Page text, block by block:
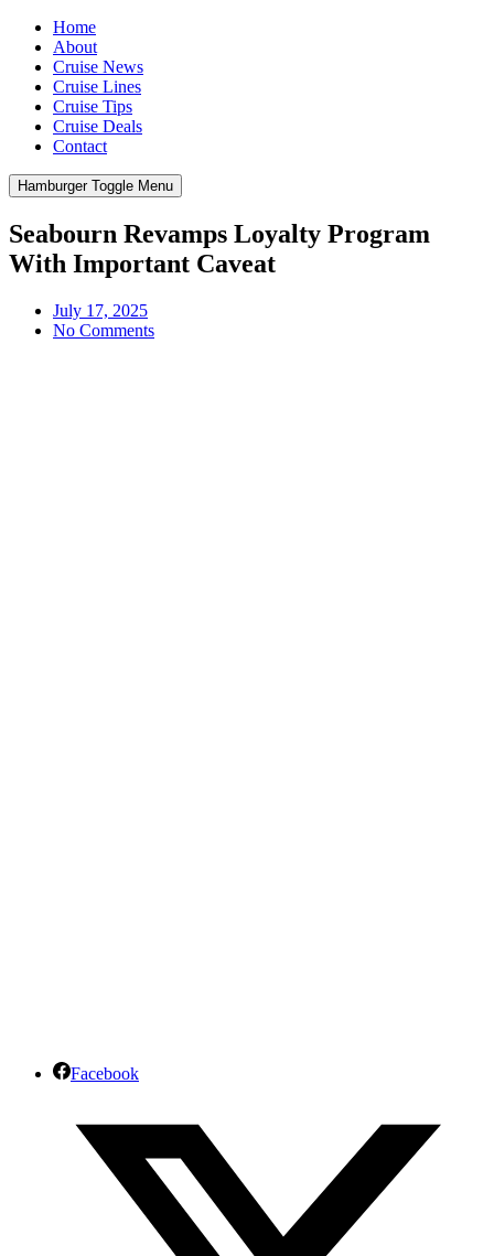
Home
About
Cruise News
Cruise Lines
Cruise Tips
Cruise Deals
Contact
Hamburger Toggle Menu
Seabourn Revamps Loyalty Program
With Important Caveat
July 17, 2025
No Comments
Facebook